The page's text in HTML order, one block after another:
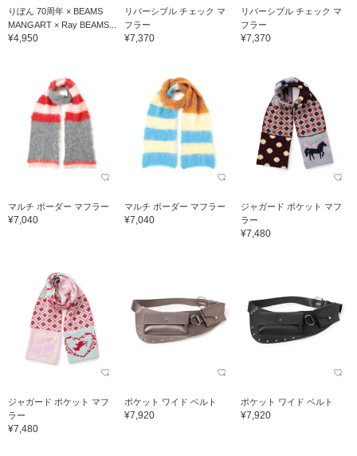
りぼん 70周年 × BEAMS
MANGART × Ray BEAMS...
¥4,950
リバーシブル チェック マ
フラー
¥7,370
リバーシブル チェック マ
フラー
¥7,370
マルチ ボーダー マフラー
¥7,040
マルチ ボーダー マフラー
¥7,040
ジャガード ポケット マフ
ラー
¥7,480
ジャガード ポケット マフ
ラー
¥7,480
ポケット ワイド ベルト
¥7,920
ポケット ワイド ベルト
¥7,920